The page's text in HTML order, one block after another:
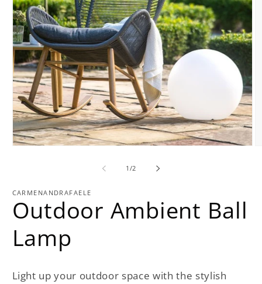
1 /of
2
CARMENANDRAFAELE
Outdoor Ambient Ball
Lamp
Light up your outdoor space with the stylish